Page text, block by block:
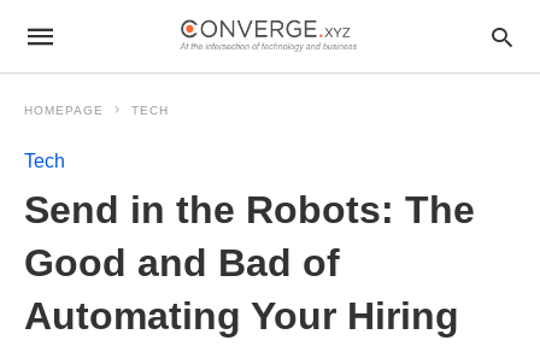
HOMEPAGE TECH
Tech
Send in the Robots: The
Good and Bad of
Automating Your Hiring